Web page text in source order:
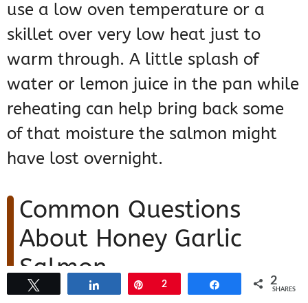
use a low oven temperature or a
skillet over very low heat just to
warm through. A little splash of
water or lemon juice in the pan while
reheating can help bring back some
of that moisture the salmon might
have lost overnight.
Common Questions
About Honey Garlic
Salmon
Pin
2 2
SHARES